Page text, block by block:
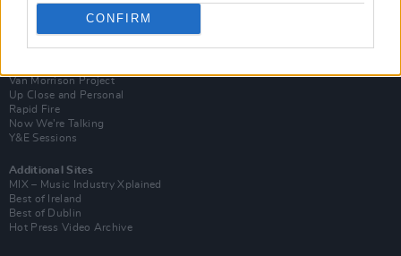
CONFIRM
Login
Subscribe
Van Morrison Project
Up Close and Personal
Rapid Fire
Now We’re Talking
Y&E Sessions
Additional Sites
MIX – Music Industry Xplained
Best of Ireland
Best of Dublin
Hot Press Video Archive